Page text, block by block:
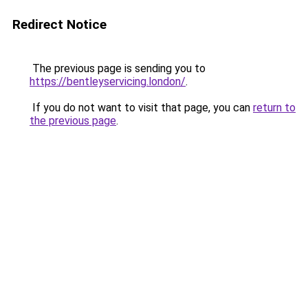
Redirect Notice
The previous page is sending you to
https://bentleyservicing.london/.
If you do not want to visit that page, you can return to
the previous page.